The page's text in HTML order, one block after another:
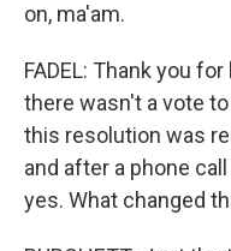
on, ma'am.
FADEL: Thank you
there wasn't a vote
this resolution was
and after a phone
yes. What changed